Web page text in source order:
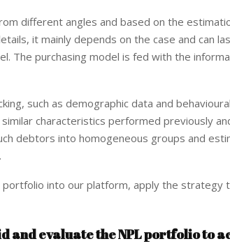
different angles and based on the
it mainly depends on the case and can
The purchasing model is fed with the
such as demographic data and
characteristics performed previously
debtors into homogeneous groups and
into our platform, apply the strategy
and evaluate the NPL portfolio to